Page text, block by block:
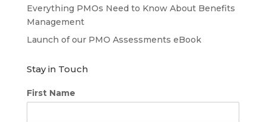
Everything PMOs Need to Know About Benefits
Management
Launch of our PMO Assessments eBook
Stay in Touch
First Name